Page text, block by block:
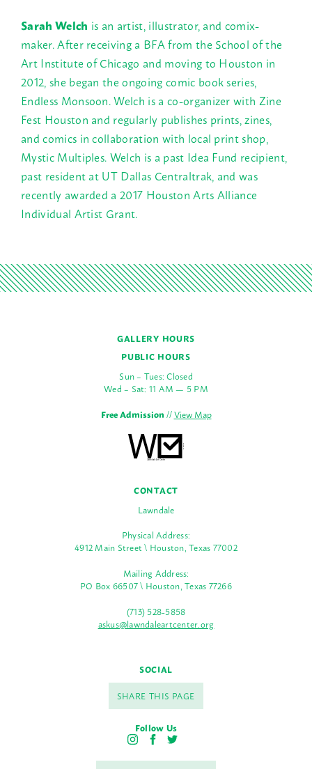
Sarah Welch is an artist, illustrator, and comix-
maker. After receiving a BFA from the School of the
Art Institute of Chicago and moving to Houston in
2012, she began the ongoing comic book series,
Endless Monsoon. Welch is a co-organizer with Zine
Fest Houston and regularly publishes prints, zines,
and comics in collaboration with local print shop,
Mystic Multiples. Welch is a past Idea Fund recipient,
past resident at UT Dallas Centraltrak, and was
recently awarded a 2017 Houston Arts Alliance
Individual Artist Grant.
GALLERY HOURS
PUBLIC HOURS
Sun – Tues: Closed
Wed – Sat: 11 AM — 5 PM
Free Admission//View Map
CONTACT
Lawndale
Physical Address:
4912 Main Street \ Houston, Texas 77002
Mailing Address:
PO Box 66507 \ Houston, Texas 77266
(713) 528-5858
askus@lawndaleartcenter.org
SOCIAL
SHARE THIS PAGE
Follow Us
I
s
F
c
T
i